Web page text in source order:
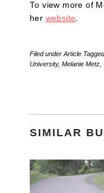
To view more of
her website.
Filed underArticle
University, Melanie Metz,
SIMILAR